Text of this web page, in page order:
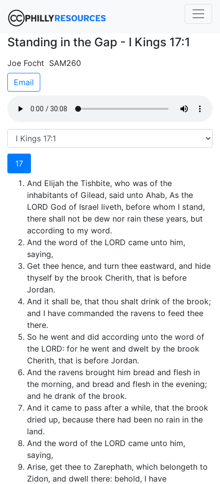
Standing in the Gap - I Kings 17:1
Joe Focht SAM260
Email
17
And Elijah the Tishbite, who was of the
inhabitants of Gilead, said unto Ahab, As the
LORD God of Israel liveth, before whom I stand,
there shall not be dew nor rain these years, but
according to my word.
And the word of the LORD came unto him,
saying,
Get thee hence, and turn thee eastward, and hide
thyself by the brook Cherith, that is before
Jordan.
And it shall be, that thou shalt drink of the brook;
and I have commanded the ravens to feed thee
there.
So he went and did according unto the word of
the LORD: for he went and dwelt by the brook
Cherith, that is before Jordan.
And the ravens brought him bread and flesh in
the morning, and bread and flesh in the evening;
and he drank of the brook.
And it came to pass after a while, that the brook
dried up, because there had been no rain in the
land.
And the word of the LORD came unto him,
saying,
Arise, get thee to Zarephath, which belongeth to
Zidon, and dwell there: behold, I have